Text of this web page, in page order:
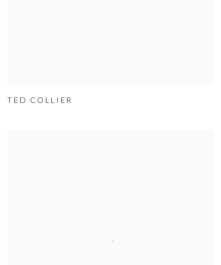
TED COLLIER